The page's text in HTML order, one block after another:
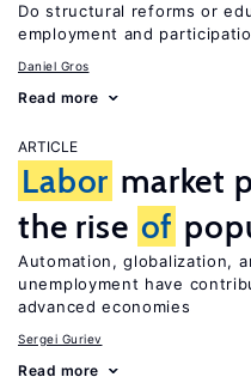
Do structural reforms or
employment and
Daniel Gros
Read more
ARTICLE
Labor market
the rise of
Automation, globalization,
unemployment have
advanced economies
Sergei Guriev
Read more